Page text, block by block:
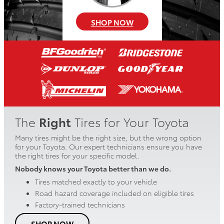
SHOP NOW
The RightTires for Your Toyota
Many tires might be the right size, but the wrong option
for your Toyota. Our expert technicians ensure you have
the right tires for your specific model.
Nobody knows your Toyota better than we do.
Tires matched exactly to your vehicle
Road hazard coverage included on eligible tires
Factory-trained technicians